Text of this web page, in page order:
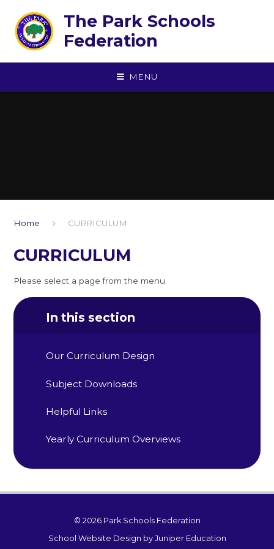
The Park Schools
Federation
MENU
Home CURRICULUM
CURRICULUM
Please select a page from the menu.
In this section
Our Curriculum Design
Subject Downloads
Helpful Links
Yearly Curriculum Overviews
© 2026 Park Schools Federation
School Website Design by Juniper Education